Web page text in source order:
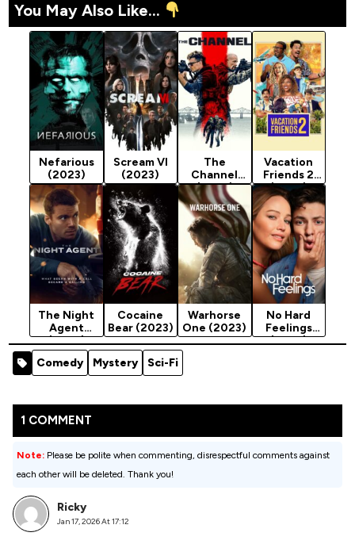
You May Also Like...
Nefarious
(2023)
Scream VI
(2023)
The
Channel
(2023)
Vacation
Friends 2
(2023)
The Night
Agent
(2023)
Season 3
Cocaine
Bear (2023)
Warhorse
One (2023)
No Hard
Feelings
(2023)
Comedy
Mystery Sci-Fi
1 COMMENT
Note: Please be polite when commenting, disrespectful comments against
each other will be deleted. Thank you!
Ricky
Jan 17, 2026 At 17:12